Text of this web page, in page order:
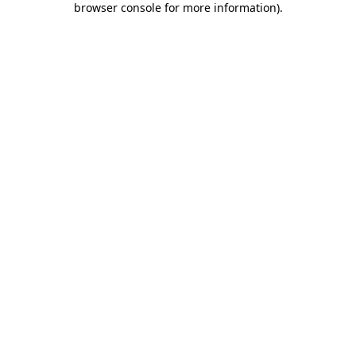
browser console for more information).